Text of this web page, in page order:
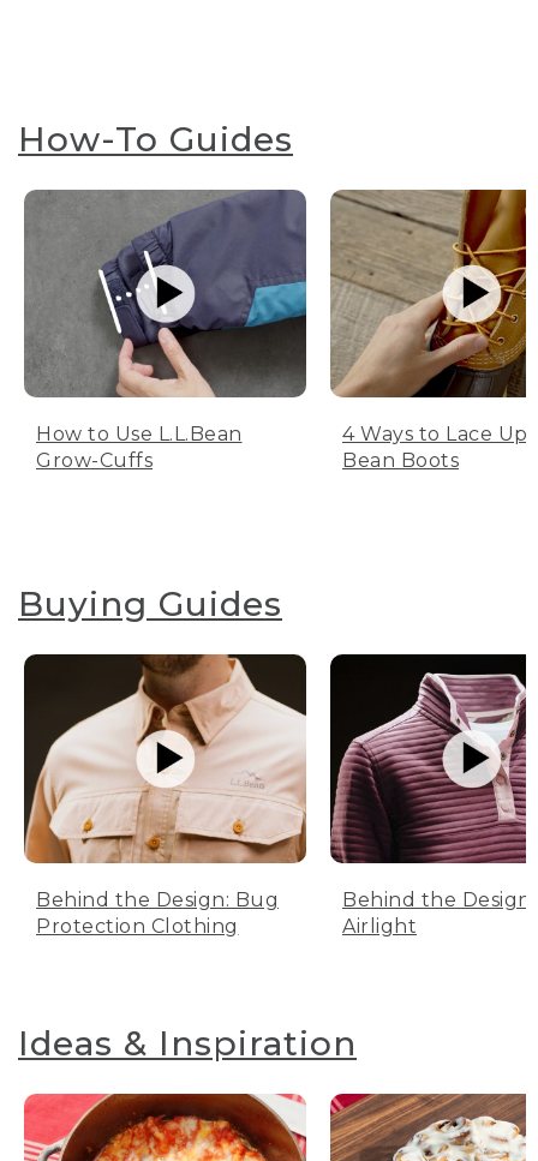
How-To Guides
How to Use L.L.Bean
Grow-Cuffs
4 Ways to Lace Up
Bean Boots
Buying Guides
Behind the Design: Bug
Protection Clothing
Behind the Design:
Airlight
Ideas & Inspiration